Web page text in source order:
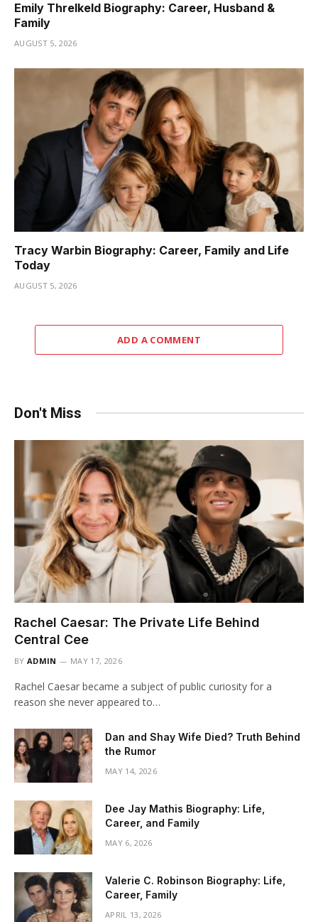
Emily Threlkeld Biography: Career, Husband &
Family
AUGUST 5, 2026
Tracy Warbin Biography: Career, Family and Life
Today
AUGUST 5, 2026
ADD A COMMENT
Don't Miss
Rachel Caesar: The Private Life Behind
Central Cee
BY ADMIN MAY 17, 2026
Rachel Caesar became a subject of public curiosity for a
reason she never appeared to…
Dan and Shay Wife Died? Truth Behind
the Rumor
MAY 14, 2026
Dee Jay Mathis Biography: Life,
Career, and Family
MAY 6, 2026
Valerie C. Robinson Biography: Life,
Career, Family
APRIL 13, 2026